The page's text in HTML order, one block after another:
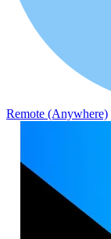
Remote (Anywhere)